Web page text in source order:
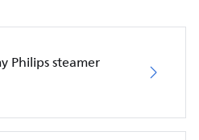
Philips steamer